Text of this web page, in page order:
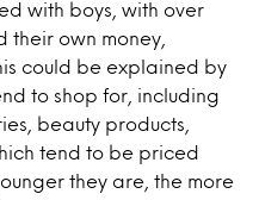
with boys, with over
their own money,
could be explained by
to shop for, including
beauty products,
tend to be priced
they are, the more